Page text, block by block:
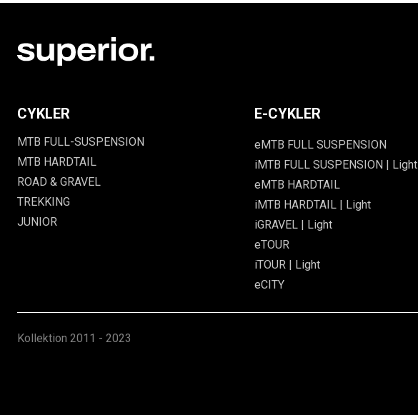
CYKLER
MTB FULL-SUSPENSION
MTB HARDTAIL
ROAD & GRAVEL
TREKKING
JUNIOR
E-CYKLER
eMTB FULL SUSPENSION
iMTB FULL SUSPENSION | Light
eMTB HARDTAIL
iMTB HARDTAIL | Light
iGRAVEL | Light
eTOUR
iTOUR | Light
eCITY
Kollektion 2011 - 2023